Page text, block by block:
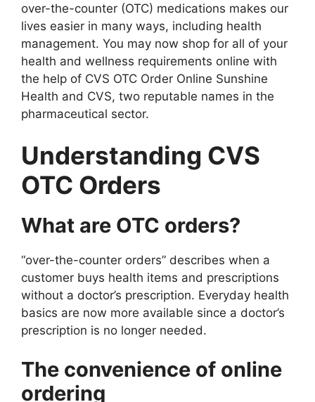
over-the-counter (OTC) medications makes our
lives easier in many ways, including health
management. You may now shop for all of your
health and wellness requirements online with
the help of CVS OTC Order Online Sunshine
Health and CVS, two reputable names in the
pharmaceutical sector.
Understanding CVS
OTC Orders
What are OTC orders?
“over-the-counter orders” describes when a
customer buys health items and prescriptions
without a doctor’s prescription. Everyday health
basics are now more available since a doctor’s
prescription is no longer needed.
The convenience of online
ordering